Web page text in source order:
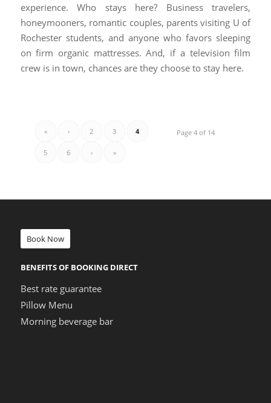
experience. Who stays here? Business travelers,
honeymooners, romantic couples, parents visiting U of
Rochester students, and anyone who favors sleeping
on firm organic mattresses. And, if a television film
crew is in town, chances are they choose to stay here.
Page 4 of 14
« ‹ 2 3 4
5 6 › »
Book Now
BENEFITS OF BOOKING DIRECT
Best rate guarantee
Pillow Menu
Morning beverage bar